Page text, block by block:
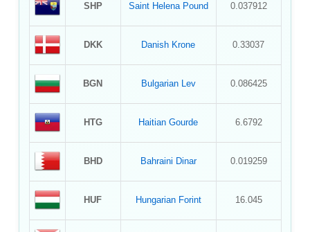
SHP Saint Helena Pound 0.037912
DKK Danish Krone 0.33037
BGN Bulgarian Lev 0.086425
HTG Haitian Gourde 6.6792
BHD Bahraini Dinar 0.019259
HUF Hungarian Forint 16.045